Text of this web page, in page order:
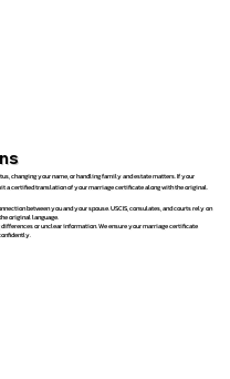
changing your name, or handling family and estate matters. If your
a certified translation of your marriage certificate along with the original.
between you and your spouse. USCIS, consulates, and courts rely on
original language.
or unclear information. We ensure your marriage certificate